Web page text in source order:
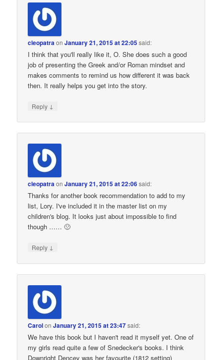
cleopatraonJanuary 21, 2015 at 22:05said:
I think that you'll really like it, O. She does such a good
job of presenting the Greek and/or Roman mindset and
makes comments to remind us how different it was back
then. It really helps you get into the story.
Reply ↓
cleopatraonJanuary 21, 2015 at 22:06said:
Thanks for another book recommendation to add to my
list, Lory. I've included it in the master list on my
children's blog. It looks just about impossible to find
though …… 🙁
Reply ↓
CarolonJanuary 21, 2015 at 23:47said:
We have this book but I haven't read it myself yet. One of
my girls read quite a few of Snedecker's books. I think
Downright Dencey was her favourite (1812 setting)